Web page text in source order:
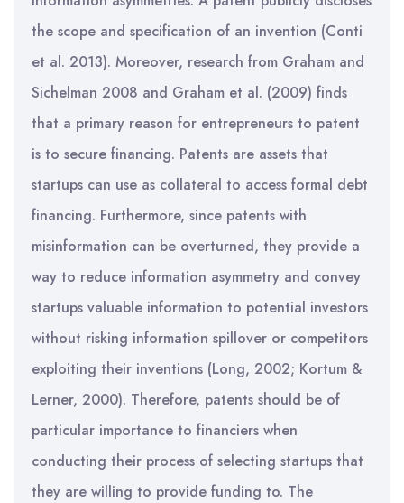
the scope and specification of an invention (Conti
et al. 2013). Moreover, research from Graham and
Sichelman 2008 and Graham et al. (2009) finds
that a primary reason for entrepreneurs to patent
is to secure financing. Patents are assets that
startups can use as collateral to access formal debt
financing. Furthermore, since patents with
misinformation can be overturned, they provide a
way to reduce information asymmetry and convey
startups valuable information to potential investors
without risking information spillover or competitors
exploiting their inventions (Long, 2002; Kortum &
Lerner, 2000). Therefore, patents should be of
particular importance to financiers when
conducting their process of selecting startups that
they are willing to provide funding to. The